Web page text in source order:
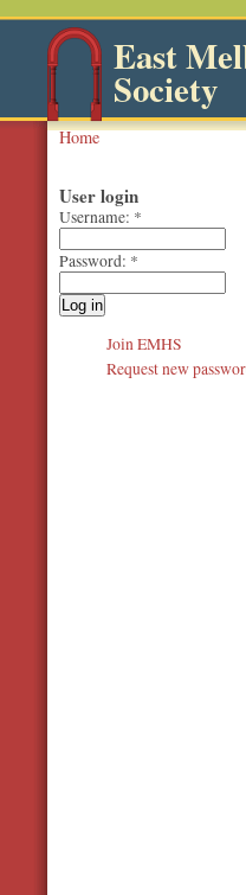
East
Society
Home
User login
Username: *
Password: *
Join EMHS
Request new